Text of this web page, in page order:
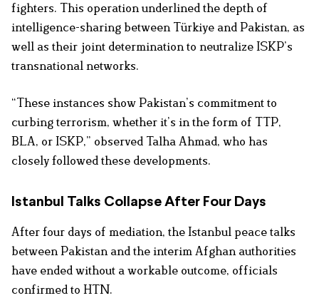
fighters. This operation underlined the depth of
intelligence-sharing between Türkiye and Pakistan, as
well as their joint determination to neutralize ISKP’s
transnational networks.
“These instances show Pakistan’s commitment to
curbing terrorism, whether it’s in the form of TTP,
BLA, or ISKP,” observed Talha Ahmad, who has
closely followed these developments.
Istanbul Talks Collapse After Four Days
After four days of mediation, the Istanbul peace talks
between Pakistan and the interim Afghan authorities
have ended without a workable outcome, officials
confirmed to HTN.